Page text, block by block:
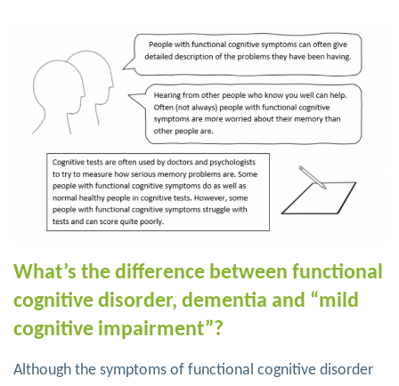
What’s the difference between functional
cognitive disorder, dementia and “mild
cognitive impairment”?
Although the symptoms of functional cognitive disorder